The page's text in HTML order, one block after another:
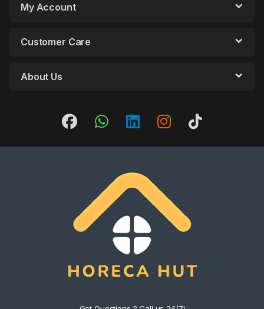
My Account
Customer Care
About Us